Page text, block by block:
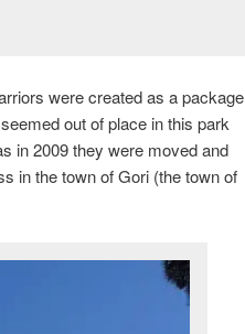
were created as a package
out of place in this park
in 2009 they were moved and
in the town of Gori (the town of